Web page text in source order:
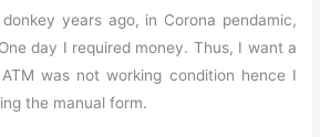
years ago, in Corona pendamic,
day I required money. Thus, I want a
was not working condition hence I
the manual form.